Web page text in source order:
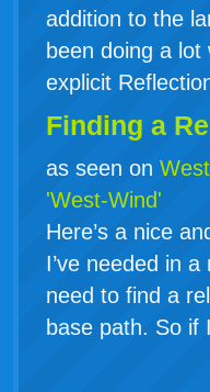
addition to the
been doing a
explicit
Finding a
as seen on
'West-Wind'
Here’s a nice
I’ve needed in
need to find a
base path. So if